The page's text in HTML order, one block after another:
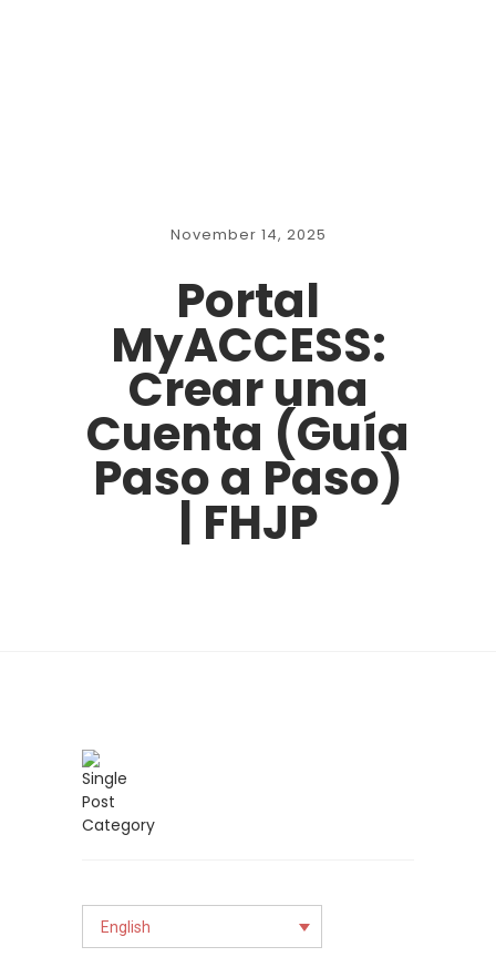
November 14, 2025
Portal
MyACCESS:
Crear una
Cuenta (Guía
Paso a Paso)
| FHJP
English